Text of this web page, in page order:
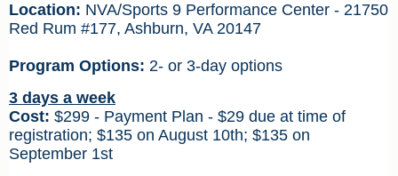
Location: NVA/Sports 9 Performance Center - 21750
Red Rum #177, Ashburn, VA 20147
Program Options: 2- or 3-day options
3 days a week
Cost: $299 - Payment Plan - $29 due at time of
registration; $135 on August 10th; $135 on
September 1st